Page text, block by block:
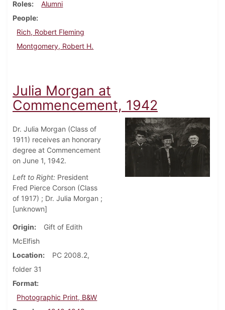
Roles
Alumni
People
Rich, Robert Fleming
Montgomery, Robert H.
Julia Morgan at
Commencement, 1942
Dr. Julia Morgan (Class of
1911) receives an honorary
degree at Commencement
on June 1, 1942.
Left to Right: President
Fred Pierce Corson (Class
of 1917) ; Dr. Julia Morgan ;
[unknown]
Origin
Gift of Edith
McElfish
Location
PC 2008.2,
folder 31
Format
Photographic Print, B&W